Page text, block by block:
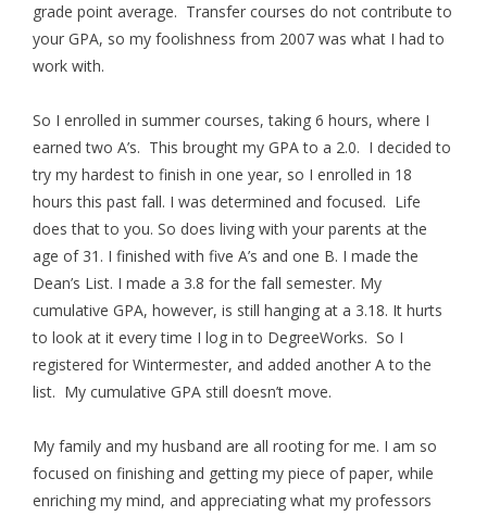
grade point average. Transfer courses do not contribute to
your GPA, so my foolishness from 2007 was what I had to
work with.
So I enrolled in summer courses, taking 6 hours, where I
earned two A’s. This brought my GPA to a 2.0. I decided to
try my hardest to finish in one year, so I enrolled in 18
hours this past fall. I was determined and focused. Life
does that to you. So does living with your parents at the
age of 31. I finished with five A’s and one B. I made the
Dean’s List. I made a 3.8 for the fall semester. My
cumulative GPA, however, is still hanging at a 3.18. It hurts
to look at it every time I log in to DegreeWorks. So I
registered for Wintermester, and added another A to the
list. My cumulative GPA still doesn’t move.
My family and my husband are all rooting for me. I am so
focused on finishing and getting my piece of paper, while
enriching my mind, and appreciating what my professors